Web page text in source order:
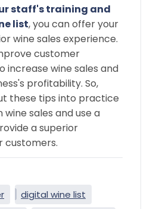
staff's training and
list, you can offer your
wine sales experience.
customer
increase wine sales and
profitability. So,
these tips into practice
sales and use a
a superior
customers.
digital wine list